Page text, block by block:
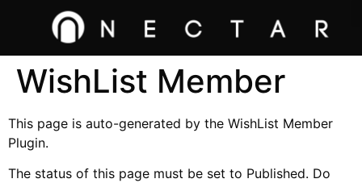
WishList Member
This page is auto-generated by the WishList Member
Plugin.
The status of this page must be set to Published. Do